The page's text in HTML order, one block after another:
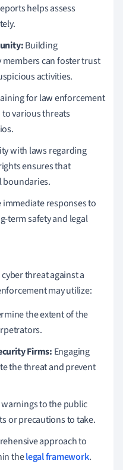
helps assess
Building
can foster trust
activities.
for law enforcement
various threats
with laws regarding
ensures that
boundaries.
responses to
term safety and legal
threat against a
may utilize:
the extent of the
Firms: Engaging
the threat and prevent
warnings to the public
or precautions to take.
approach to
thelegal framework.